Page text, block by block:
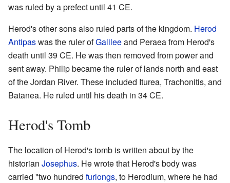
was ruled by a prefect until 41 CE.
Herod's other sons also ruled parts of the kingdom. Herod
Antipaswas the ruler ofGalileeand Peraea from Herod's
death until 39 CE. He was then removed from power and
sent away. Philip became the ruler of lands north and east
of the Jordan River. These included Iturea, Trachonitis, and
Batanea. He ruled until his death in 34 CE.
Herod's Tomb
The location of Herod's tomb is written about by the
historian Josephus. He wrote that Herod's body was
carried "two hundred furlongs, to Herodium, where he had